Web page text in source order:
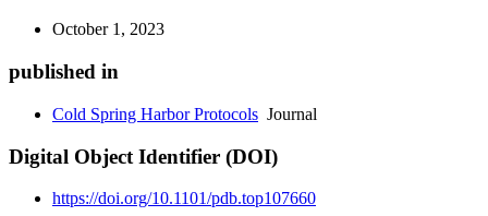
October 1, 2023
published in
Cold Spring Harbor Protocols Journal
Digital Object Identifier (DOI)
https://doi.org/10.1101/pdb.top107660